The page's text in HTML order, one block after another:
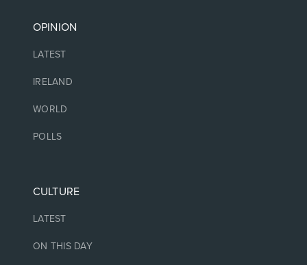
OPINION
LATEST
IRELAND
WORLD
POLLS
CULTURE
LATEST
ON THIS DAY